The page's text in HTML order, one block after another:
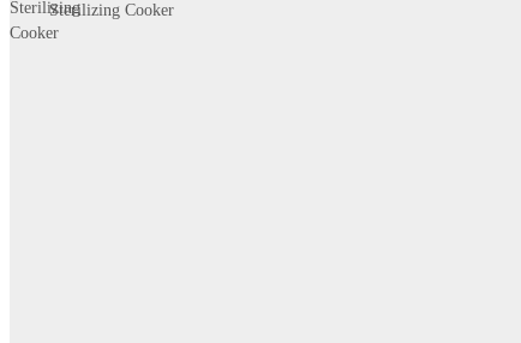
Sterilizing Cooker